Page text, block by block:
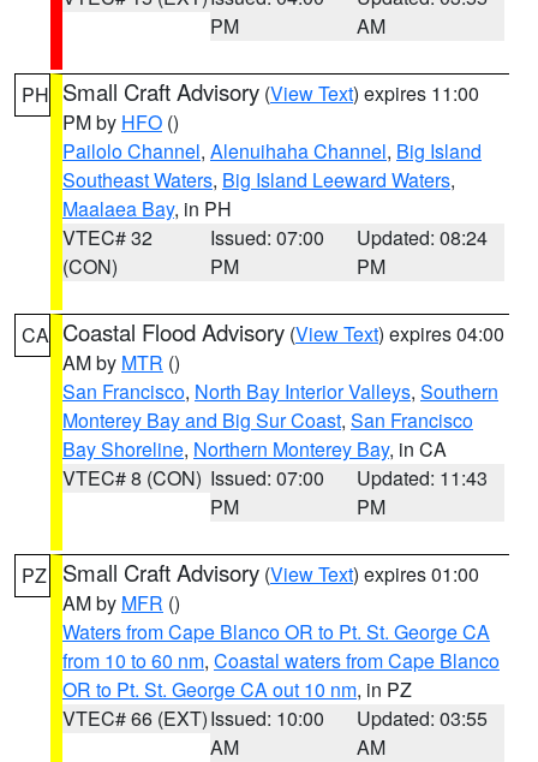
PM
AM
PH Small Craft Advisory (View Text) expires 11:00
PM by HFO ()
Pailolo Channel, Alenuihaha Channel, Big Island
Southeast Waters, Big Island Leeward Waters,
Maalaea Bay, in PH
VTEC# 32
(CON)
Issued: 07:00
PM
Updated: 08:24
PM
CA Coastal Flood Advisory (View Text) expires 04:00
AM by MTR ()
San Francisco, North Bay Interior Valleys, Southern
Monterey Bay and Big Sur Coast, San Francisco
Bay Shoreline, Northern Monterey Bay, in CA
VTEC# 8 (CON) Issued: 07:00
PM
Updated: 11:43
PM
PZ Small Craft Advisory (View Text) expires 01:00
AM by MFR ()
Waters from Cape Blanco OR to Pt. St. George CA
from 10 to 60 nm, Coastal waters from Cape Blanco
OR to Pt. St. George CA out 10 nm, in PZ
VTEC# 66 (EXT)Issued: 10:00
AM
Updated: 03:55
AM